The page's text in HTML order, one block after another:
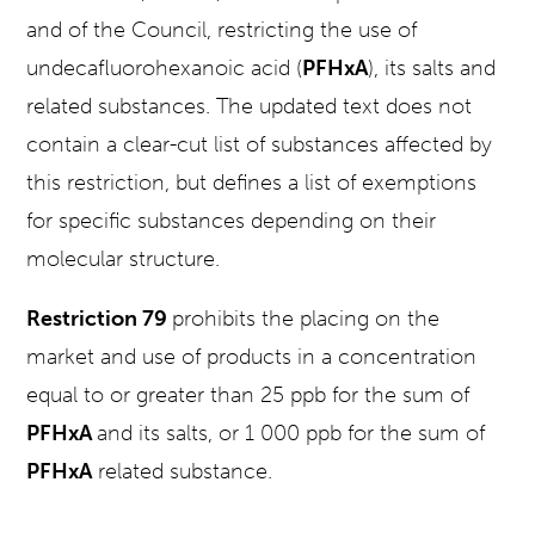
and of the Council, restricting the use of
undecafluorohexanoic acid (PFHxA), its salts and
related substances. The updated text does not
contain a clear-cut list of substances affected by
this restriction, but defines a list of exemptions
for specific substances depending on their
molecular structure.
Restriction 79 prohibits the placing on the
market and use of products in a concentration
equal to or greater than 25 ppb for the sum of
PFHxAand its salts, or 1 000 ppb for the sum of
PFHxArelated substance.